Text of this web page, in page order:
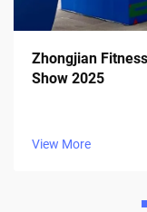
Zhongjian
Show 2025
View More